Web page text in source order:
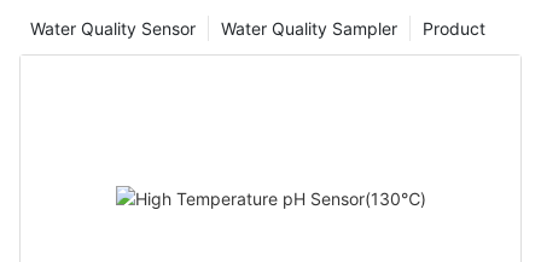
Product
Water Quality Sampler
Water Quality Sensor